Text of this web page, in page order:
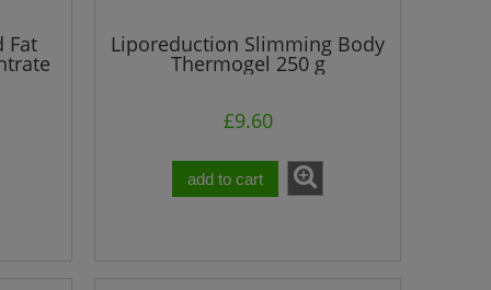
Fat Liporeduction Slimming Body
Thermogel 250 g
£9.60
add to cart